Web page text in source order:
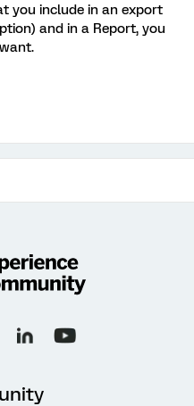
you include in an export
and in a Report, you